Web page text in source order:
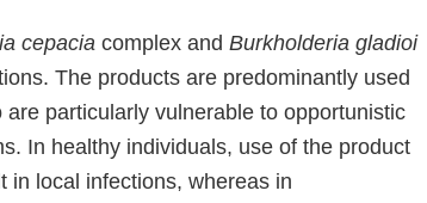
cepacia complex and Burkholderia gladioi
The products are predominantly used
particularly vulnerable to opportunistic
In healthy individuals, use of the product
in local infections, whereas in